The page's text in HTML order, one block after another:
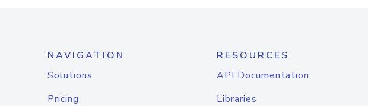
NAVIGATION
Solutions
Pricing
RESOURCES
API Documentation
Libraries